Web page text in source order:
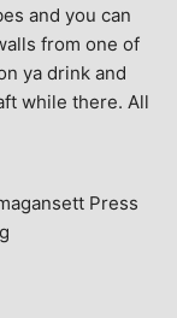
and you can
from one of
ya drink and
while there. All
Press